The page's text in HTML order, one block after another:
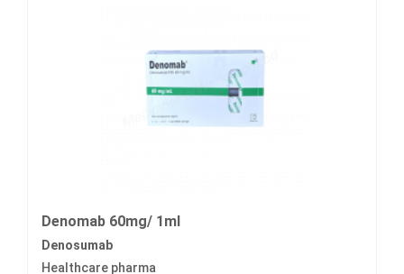
Denomab 60mg/ 1ml
Denosumab
Healthcare pharma